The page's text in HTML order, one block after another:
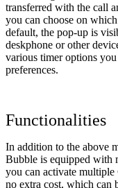
transferred with the call
you can choose on
default, the pop-up is
deskphone or other
various timer options
preferences.
Functionalities
In addition to the above
Bubble is equipped with
you can activate multiple
no extra cost, which can